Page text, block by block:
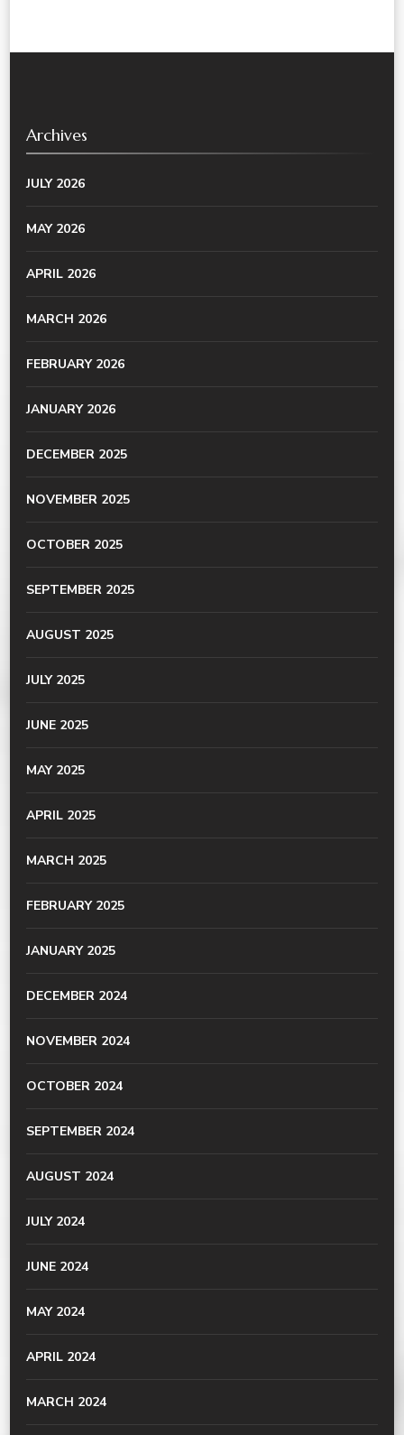
Archives
JULY 2026
MAY 2026
APRIL 2026
MARCH 2026
FEBRUARY 2026
JANUARY 2026
DECEMBER 2025
NOVEMBER 2025
OCTOBER 2025
SEPTEMBER 2025
AUGUST 2025
JULY 2025
JUNE 2025
MAY 2025
APRIL 2025
MARCH 2025
FEBRUARY 2025
JANUARY 2025
DECEMBER 2024
NOVEMBER 2024
OCTOBER 2024
SEPTEMBER 2024
AUGUST 2024
JULY 2024
JUNE 2024
MAY 2024
APRIL 2024
MARCH 2024